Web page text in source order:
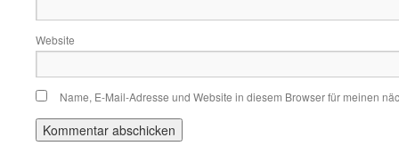
Website
Name, E-Mail-Adresse und Website in diesem Browser für meinen